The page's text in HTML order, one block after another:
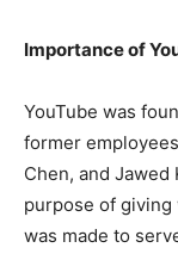
Importance of
YouTube was
former
Chen, and
purpose of giving
was made to